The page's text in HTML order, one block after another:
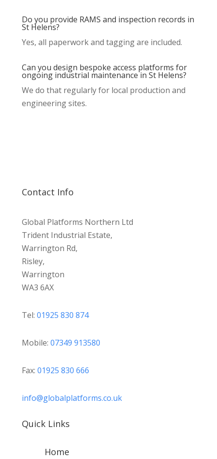
Do you provide RAMS and inspection records in
St Helens?
Yes, all paperwork and tagging are included.
Can you design bespoke access platforms for
ongoing industrial maintenance in St Helens?
We do that regularly for local production and
engineering sites.
Contact Info
Global Platforms Northern Ltd
Trident Industrial Estate,
Warrington Rd,
Risley,
Warrington
WA3 6AX
Tel: 01925 830 874
Mobile: 07349 913580
Fax: 01925 830 666
info@globalplatforms.co.uk
Quick Links
Home